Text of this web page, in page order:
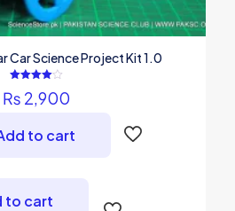
Car Science Project Kit 1.0
4.00
out of 5
₨ 2,900
to cart
to cart